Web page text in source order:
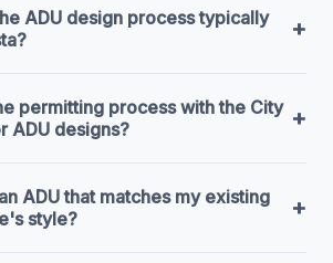
ADU design process typically
+
permitting process with the City
ADU designs?
+
ADU that matches my existing
style?
+